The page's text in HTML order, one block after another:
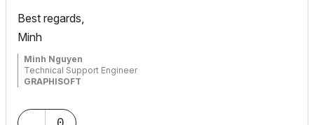
Best regards,
Minh
Minh Nguyen
Technical Support Engineer
GRAPHISOFT